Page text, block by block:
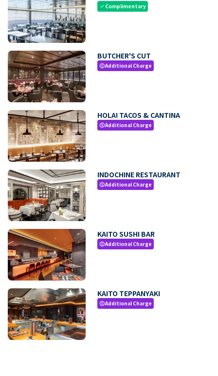
check Complimentary
BUTCHER'S CUT
paidAdditional Charge
HOLA! TACOS & CANTINA
paidAdditional Charge
INDOCHINE RESTAURANT
paidAdditional Charge
KAITO SUSHI BAR
paidAdditional Charge
KAITO TEPPANYAKI
paidAdditional Charge